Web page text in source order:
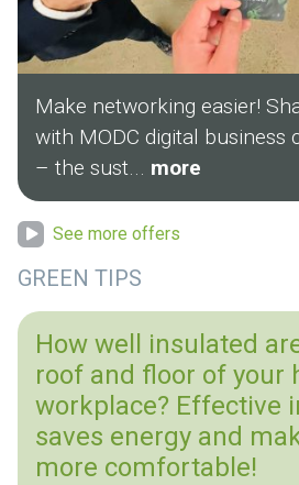
Make networking easier!
with MODC digital business
– the sust... more
See more offers
GREEN TIPS
How well insulated
roof and floor of your
workplace? Effective
saves energy and
more comfortable!